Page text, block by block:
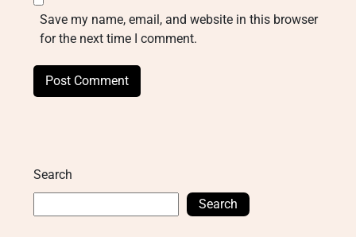
Save my name, email, and website in this browser
for the next time I comment.
Search
Search